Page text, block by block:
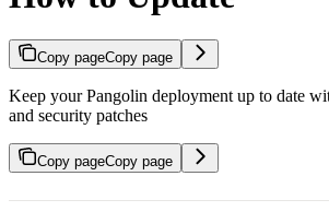
Copy pageCopy page
Keep your Pangolin deployment up to date
and security patches
Copy pageCopy page